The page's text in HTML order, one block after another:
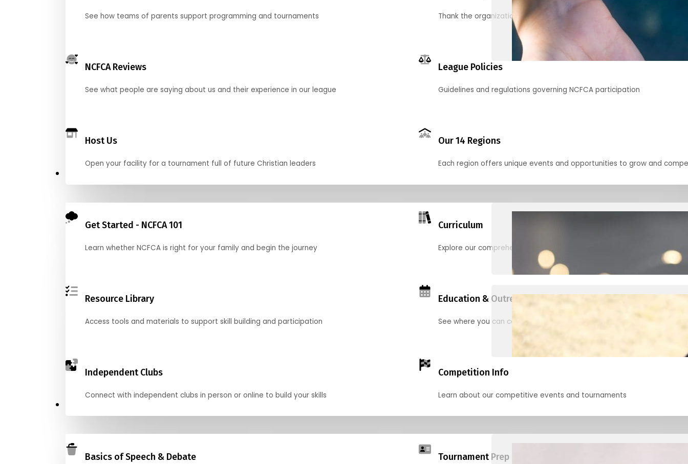
See how teams of parents support programming and tournaments Thank the organizations supporting our mission and partnering with us
NCFCA Reviews
See what people are saying about us and their experience in our league
League Policies
Guidelines and regulations governing NCFCA participation
Host Us
Open your facility for a tournament full of future Christian leaders
Our 14 Regions
Each region offers unique events and opportunities to grow and
Get Started - NCFCA 101
Learn whether NCFCA is right for your family and begin the journey
Curriculum
Explore our comprehensive options for families, clubs, and classes
Resource Library
Access tools and materials to support skill building and participation
Education & Outreach Events
See where you can connect with us in the months ahead.
Independent Clubs
Connect with independent clubs in person or online to build your skills
Competition Info
Learn about our competitive events and tournaments
Basics of Speech & Debate Tournament Prep